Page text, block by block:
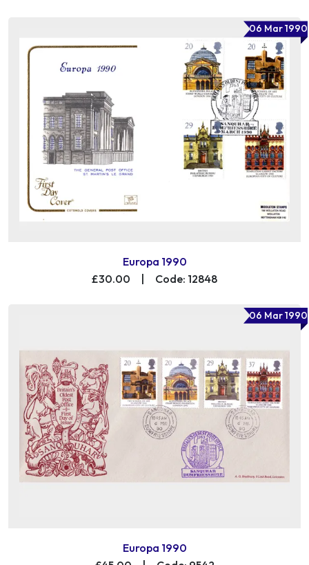
06 Mar 1990
Europa 1990
£30.00
| Code: 12848
06 Mar 1990
Europa 1990